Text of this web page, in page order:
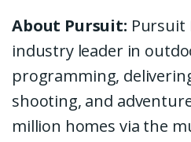
About Pursuit: Pursuit
industry leader in
programming,
shooting, and
million homes via the